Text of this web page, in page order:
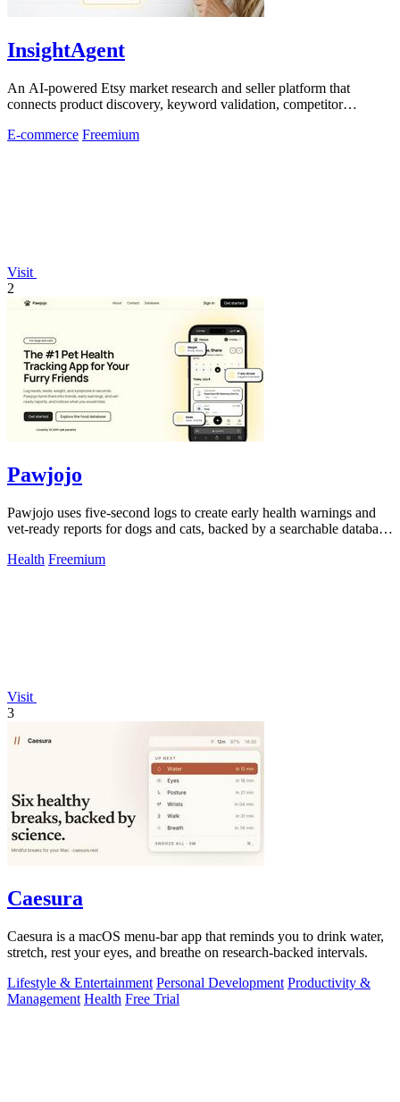
InsightAgent
An AI-powered Etsy market research and seller platform that
connects product discovery, keyword validation, competitor
E-commerce Freemium
Visit
2
Pawjojo
Pawjojo uses five-second logs to create early health warnings and
vet-ready reports for dogs and cats, backed by a searchable database
Health Freemium
Visit
3
Caesura
Caesura is a macOS menu-bar app that reminds you to drink water,
stretch, rest your eyes, and breathe on research-backed intervals.
Lifestyle & Entertainment Personal Development Productivity &
Management Health Free Trial